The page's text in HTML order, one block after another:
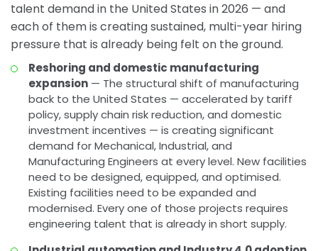
talent demand in the United States in 2026 — and
each of them is creating sustained, multi-year hiring
pressure that is already being felt on the ground.
Reshoring and domestic manufacturing
expansion — The structural shift of manufacturing
back to the United States — accelerated by tariff
policy, supply chain risk reduction, and domestic
investment incentives — is creating significant
demand for Mechanical, Industrial, and
Manufacturing Engineers at every level. New facilities
need to be designed, equipped, and optimised.
Existing facilities need to be expanded and
modernised. Every one of those projects requires
engineering talent that is already in short supply.